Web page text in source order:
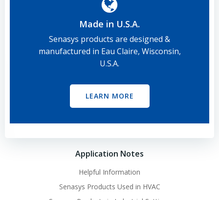
Made in U.S.A.
Senasys products are designed &
manufactured in Eau Claire, Wisconsin,
U.S.A.
LEARN MORE
Application Notes
Helpful Information
Senasys Products Used in HVAC